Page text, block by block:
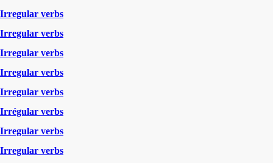
Irregular verbs
Irregular verbs
Irregular verbs
Irregular verbs
Irregular verbs
Irrégular verbs
Irregular verbs
Irregular verbs